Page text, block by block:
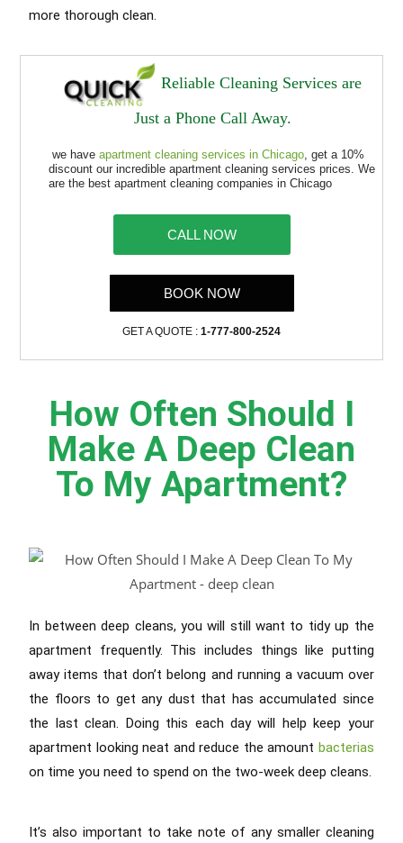
more thorough clean.
Reliable Cleaning Services are
Just a Phone Call Away.
we haveapartment cleaning services in Chicago , get a 10%
discount our incredible apartment cleaning services prices. We
are the best apartment cleaning companies in Chicago
CALL NOW
BOOK NOW
GET A QUOTE : 1-777-800-2524
How Often Should I
Make A Deep Clean
To My Apartment?
In between deep cleans, you will still want to tidy up the
apartment frequently. This includes things like putting
away items that don’t belong and running a vacuum over
the floors to get any dust that has accumulated since
the last clean. Doing this each day will help keep your
apartment looking neat and reduce the amount bacterias
on time you need to spend on the two-week deep cleans.
It’s also important to take note of any smaller cleaning